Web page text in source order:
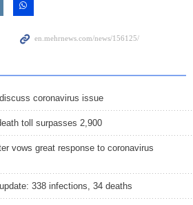
coronavirus issue
toll surpasses 2,900
vows great response to coronavirus
338 infections, 34 deaths